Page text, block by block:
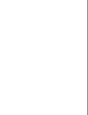
problem
on the